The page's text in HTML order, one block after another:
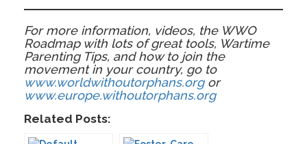
For more information, videos, the WWO
Roadmap with lots of great tools, Wartime
Parenting Tips, and how to join the
movement in your country, go to
www.worldwithoutorphans.orgor
www.europe.withoutorphans.org
Related Posts: